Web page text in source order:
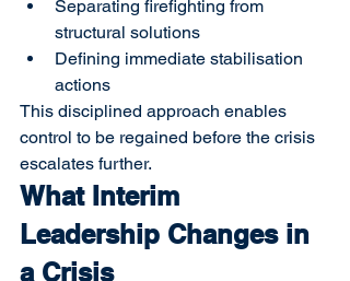
Separating firefighting from
structural solutions
Defining immediate stabilisation
actions
This disciplined approach enables
control to be regained before the crisis
escalates further.
What Interim
Leadership Changes in
a Crisis